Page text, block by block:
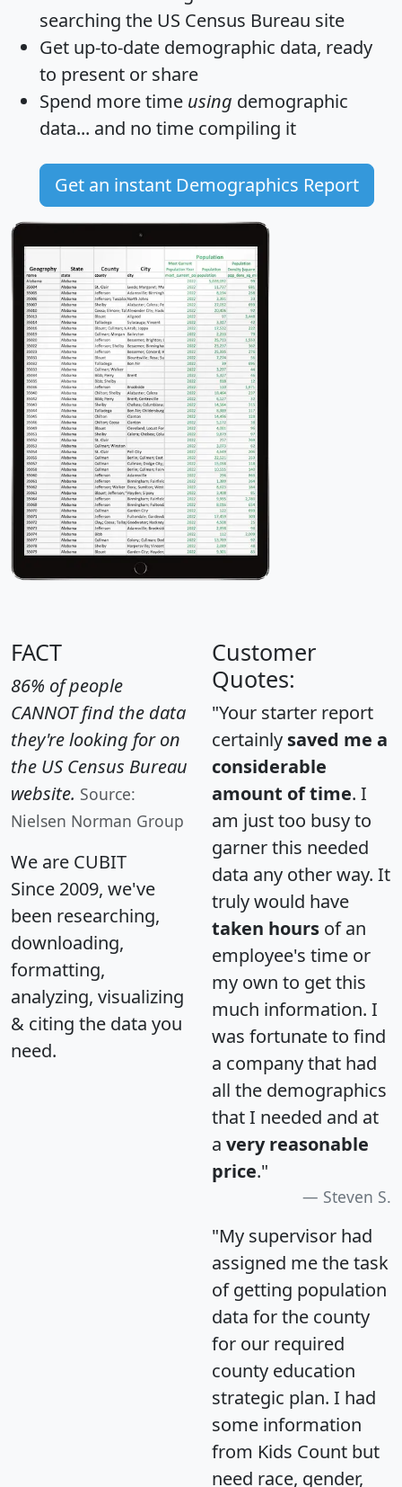
searching the US Census Bureau site
Get up-to-date demographic data, ready
to present or share
Spend more time using demographic
data... and no time compiling it
Get an instant Demographics Report
FACT
86% of people
CANNOT find the data
they're looking for on
the US Census Bureau
website. Source:
Nielsen Norman Group
We are CUBIT
Since 2009, we've
been researching,
downloading,
formatting,
analyzing, visualizing
& citing the data you
need.
Customer
Quotes:
"Your starter report
certainly saved me a
considerable
amount of time. I
am just too busy to
garner this needed
data any other way. It
truly would have
taken hours of an
employee's time or
my own to get this
much information. I
was fortunate to find
a company that had
all the demographics
that I needed and at
a very reasonable
price."
Steven S.
"My supervisor had
assigned me the task
of getting population
data for the county
for our required
county education
strategic plan. I had
some information
from Kids Count but
need race, gender,